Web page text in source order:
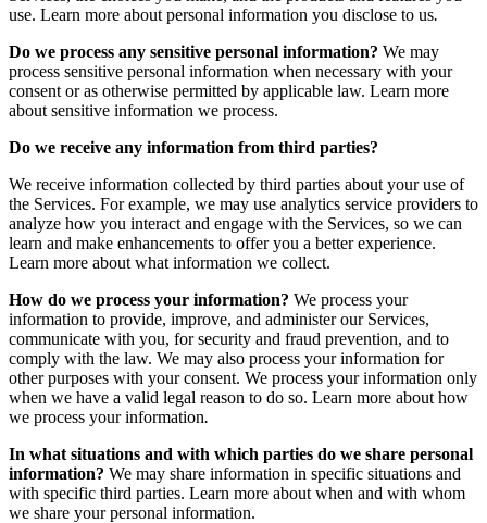
use. Learn more about personal information you disclose to us.
Do we process any sensitive personal information? We may
process sensitive personal information when necessary with your
consent or as otherwise permitted by applicable law. Learn more
about sensitive information we process.
Do we receive any information from third parties?
We receive information collected by third parties about your use of
the Services. For example, we may use analytics service providers to
analyze how you interact and engage with the Services, so we can
learn and make enhancements to offer you a better experience.
Learn more about what information we collect.
How do we process your information? We process your
information to provide, improve, and administer our Services,
communicate with you, for security and fraud prevention, and to
comply with the law. We may also process your information for
other purposes with your consent. We process your information only
when we have a valid legal reason to do so. Learn more about how
we process your information.
In what situations and with which parties do we share personal
information? We may share information in specific situations and
with specific third parties. Learn more about when and with whom
we share your personal information.